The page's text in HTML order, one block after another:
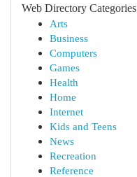
Web Directory Categories
Arts
Business
Computers
Games
Health
Home
Internet
Kids and Teens
News
Recreation
Reference